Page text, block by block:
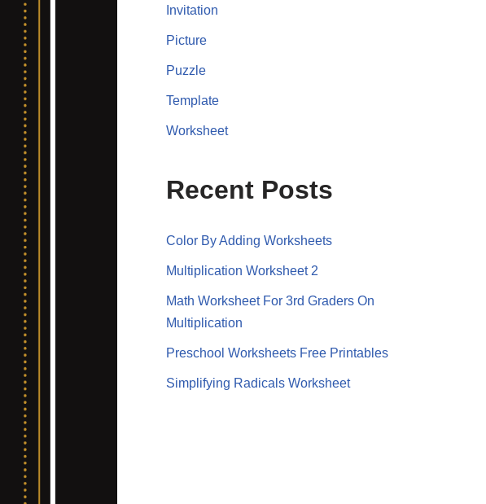
Invitation
Picture
Puzzle
Template
Worksheet
Recent Posts
Color By Adding Worksheets
Multiplication Worksheet 2
Math Worksheet For 3rd Graders On
Multiplication
Preschool Worksheets Free Printables
Simplifying Radicals Worksheet